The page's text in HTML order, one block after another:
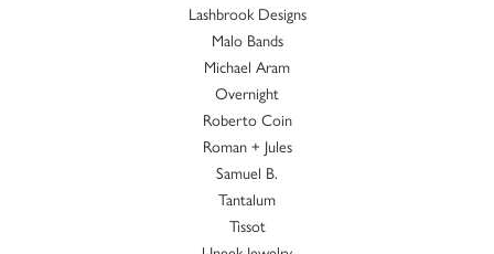
Lashbrook Designs
Malo Bands
Michael Aram
Overnight
Roberto Coin
Roman + Jules
Samuel B.
Tantalum
Tissot